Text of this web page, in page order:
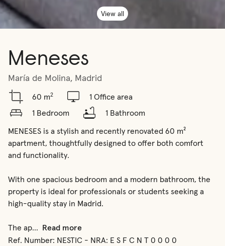
View all
Meneses
María de Molina, Madrid
60 m2
1 Office area
1 Bedroom
1 Bathroom
MENESES is a stylish and recently renovated 60 m²
apartment, thoughtfully designed to offer both comfort
and functionality.
With one spacious bedroom and a modern bathroom, the
property is ideal for professionals or students seeking a
high-quality stay in Madrid.
The ap... Read more
Ref. Number: NESTIC - NRA: E S F C N T 0 0 0 0